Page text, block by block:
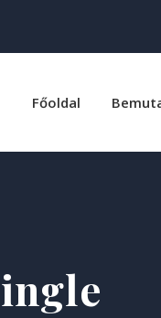
Főoldal